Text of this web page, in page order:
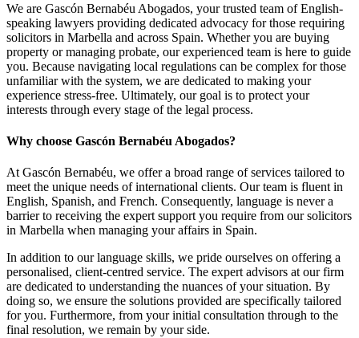
We are Gascón Bernabéu Abogados, your trusted team of English-
speaking lawyers providing dedicated advocacy for those requiring
solicitors in Marbella and across Spain. Whether you are buying
property or managing probate, our experienced team is here to guide
you. Because navigating local regulations can be complex for those
unfamiliar with the system, we are dedicated to making your
experience stress-free. Ultimately, our goal is to protect your
interests through every stage of the legal process.
Why choose Gascón Bernabéu Abogados?
At Gascón Bernabéu, we offer a broad range of services tailored to
meet the unique needs of international clients. Our team is fluent in
English, Spanish, and French. Consequently, language is never a
barrier to receiving the expert support you require from our solicitors
in Marbella when managing your affairs in Spain.
In addition to our language skills, we pride ourselves on offering a
personalised, client-centred service. The expert advisors at our firm
are dedicated to understanding the nuances of your situation. By
doing so, we ensure the solutions provided are specifically tailored
for you. Furthermore, from your initial consultation through to the
final resolution, we remain by your side.